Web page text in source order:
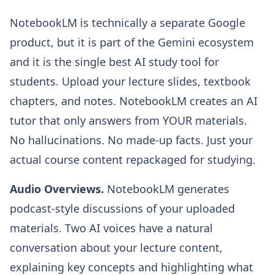
NotebookLM is technically a separate Google
product, but it is part of the Gemini ecosystem
and it is the single best AI study tool for
students. Upload your lecture slides, textbook
chapters, and notes. NotebookLM creates an AI
tutor that only answers from YOUR materials.
No hallucinations. No made-up facts. Just your
actual course content repackaged for studying.
Audio Overviews. NotebookLM generates
podcast-style discussions of your uploaded
materials. Two AI voices have a natural
conversation about your lecture content,
explaining key concepts and highlighting what